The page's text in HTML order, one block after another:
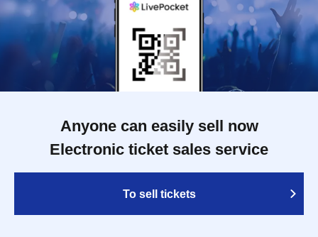
Anyone can easily sell now
Electronic ticket sales service
To sell tickets